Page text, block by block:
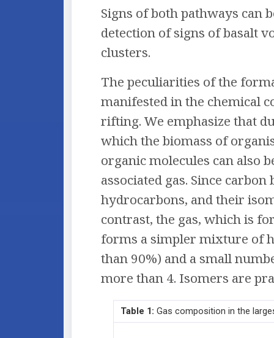
Signs of both pathways
detection of signs of basalt
clusters.
The peculiarities of the
manifested in the chemical
rifting. We emphasize that
which the biomass of
organic molecules can also
associated gas. Since
hydrocarbons, and their
contrast, the gas, which is
forms a simpler mixture of
than 90%) and a small
more than 4. Isomers are
Table 1: Gas composition in the